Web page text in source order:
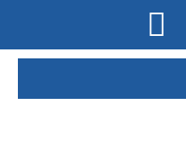
F
a
c